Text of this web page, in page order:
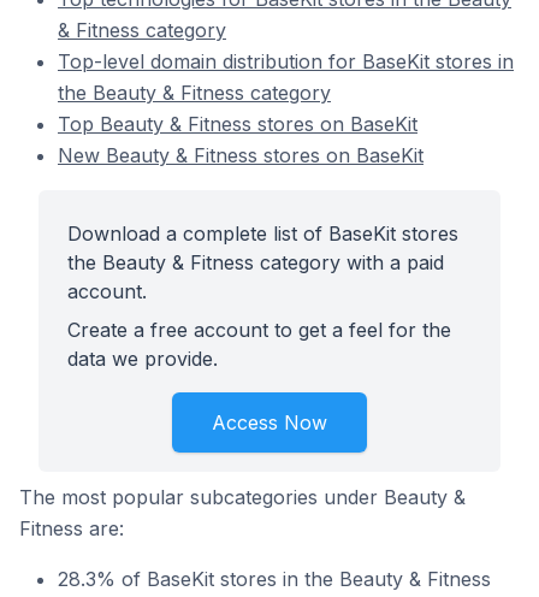
& Fitness category
Top-level domain distribution for BaseKit stores in
the Beauty & Fitness category
Top Beauty & Fitness stores on BaseKit
New Beauty & Fitness stores on BaseKit
Download a complete list of BaseKit stores
the Beauty & Fitness category with a paid
account.
Create a free account to get a feel for the
data we provide.
Access Now
The most popular subcategories under Beauty &
Fitness are:
28.3% of BaseKit stores in the Beauty & Fitness